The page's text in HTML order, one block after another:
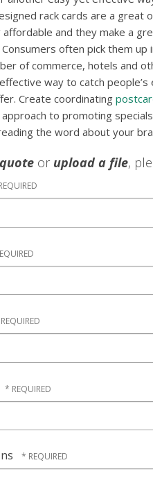
rack cards are a great
and they make a
often pick them
of commerce, hotels and
way to catch
Create coordinating
to promoting
the word about your
quote or upload a file,